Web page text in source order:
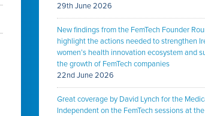
29th June 2026
New findings from the FemTech Founder
highlight the actions needed to strengthen
women’s health innovation ecosystem and
the growth of FemTech companies
22nd June 2026
Great coverage by David Lynch for the
Independent on the FemTech sessions at